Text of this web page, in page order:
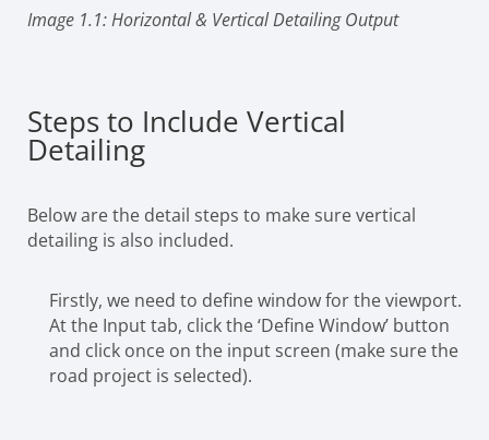
Image 1.1: Horizontal & Vertical Detailing Output
Steps to Include Vertical
Detailing
Below are the detail steps to make sure vertical
detailing is also included.
Firstly, we need to define window for the viewport.
At the Input tab, click the ‘Define Window’ button
and click once on the input screen (make sure the
road project is selected).